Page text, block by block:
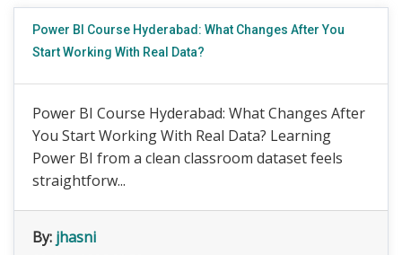
Power BI Course Hyderabad: What Changes After You
Start Working With Real Data?
Power BI Course Hyderabad: What Changes After
You Start Working With Real Data? Learning
Power BI from a clean classroom dataset feels
straightforw...
By: jhasni